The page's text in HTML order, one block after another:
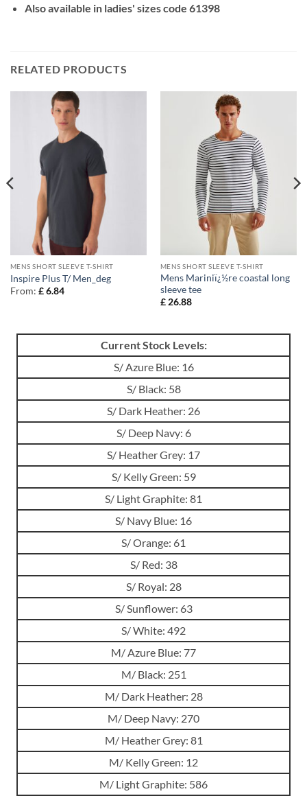
Also available in ladies' sizes code 61398
RELATED PRODUCTS
MENS SHORT SLEEVE T-SHIRT
Inspire Plus T/ Men_deg
From: £6.84
MENS SHORT SLEEVE T-SHIRT
Mens Mariniï¿½re coastal long
sleeve tee
£26.88
Current Stock Levels:
S/ Azure Blue: 16
S/ Black: 58
S/ Dark Heather: 26
S/ Deep Navy: 6
S/ Heather Grey: 17
S/ Kelly Green: 59
S/ Light Graphite: 81
S/ Navy Blue: 16
S/ Orange: 61
S/ Red: 38
S/ Royal: 28
S/ Sunflower: 63
S/ White: 492
M/ Azure Blue: 77
M/ Black: 251
M/ Dark Heather: 28
M/ Deep Navy: 270
M/ Heather Grey: 81
M/ Kelly Green: 12
M/ Light Graphite: 586